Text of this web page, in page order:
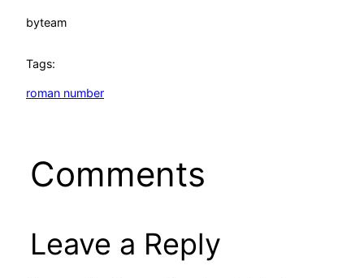
byteam
Tags:
roman number
Comments
Leave a Reply